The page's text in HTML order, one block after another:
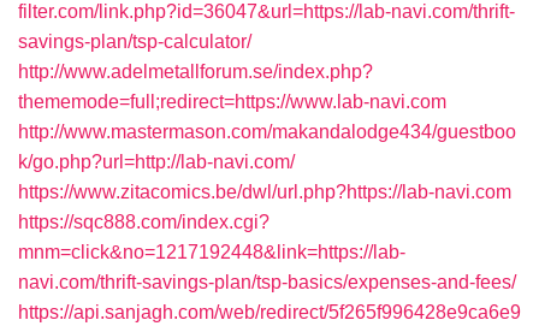
filter.com/link.php?id=36047&url=https://lab-navi.com/thrift-
savings-plan/tsp-calculator/
http://www.adelmetallforum.se/index.php?
thememode=full;redirect=https://www.lab-navi.com
http://www.mastermason.com/makandalodge434/guestboo
k/go.php?url=http://lab-navi.com/
https://www.zitacomics.be/dwl/url.php?https://lab-navi.com
https://sqc888.com/index.cgi?
mnm=click&no=1217192448&link=https://lab-
navi.com/thrift-savings-plan/tsp-basics/expenses-and-fees/
https://api.sanjagh.com/web/redirect/5f265f996428e9ca6e9